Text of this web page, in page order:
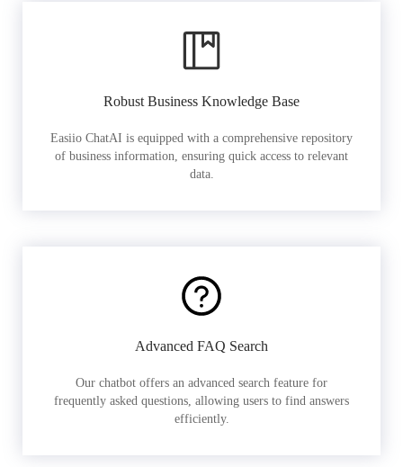
Robust Business Knowledge Base
Easiio ChatAI is equipped with a comprehensive repository
of business information, ensuring quick access to relevant
data.
Advanced FAQ Search
Our chatbot offers an advanced search feature for
frequently asked questions, allowing users to find answers
efficiently.